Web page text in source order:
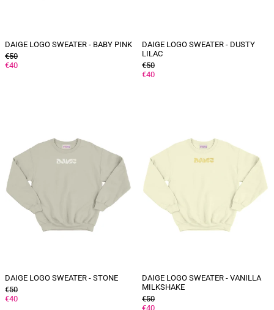
DAIGE LOGO SWEATER - BABY PINK
GENERAL
PRICE
€50
DISCOUNTED
€40
DAIGE LOGO SWEATER - DUSTY
LILAC
GENERAL
PRICE
€50
DISCOUNTED
€40
Stone
DAIGE LOGO SWEATER - STONE
GENERAL
PRICE
€50
DISCOUNTED
€40
Vanilla
milkshake
DAIGE LOGO SWEATER - VANILLA
MILKSHAKE
GENERAL
PRICE
€50
DISCOUNTED
€40